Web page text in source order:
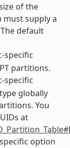
of the
must supply a
default
specific
partitions.
specific
globally
You
at
option